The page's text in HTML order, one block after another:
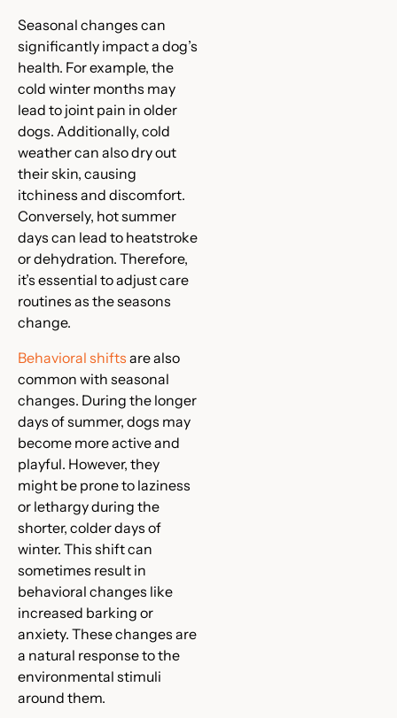
Seasonal changes can
significantly impact a dog’s
health. For example, the
cold winter months may
lead to joint pain in older
dogs. Additionally, cold
weather can also dry out
their skin, causing
itchiness and discomfort.
Conversely, hot summer
days can lead to heatstroke
or dehydration. Therefore,
it’s essential to adjust care
routines as the seasons
change.
Behavioral shifts are also
common with seasonal
changes. During the longer
days of summer, dogs may
become more active and
playful. However, they
might be prone to laziness
or lethargy during the
shorter, colder days of
winter. This shift can
sometimes result in
behavioral changes like
increased barking or
anxiety. These changes are
a natural response to the
environmental stimuli
around them.